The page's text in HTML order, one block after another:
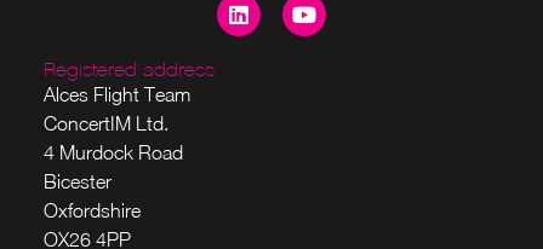
Registered address
Alces Flight Team
ConcertIM Ltd.
4 Murdock Road
Bicester
Oxfordshire
OX26 4PP